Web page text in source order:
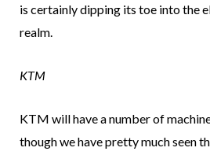
is certainly dipping its toe into the
realm.
KTM
KTM will have a number of
though we have pretty much seen